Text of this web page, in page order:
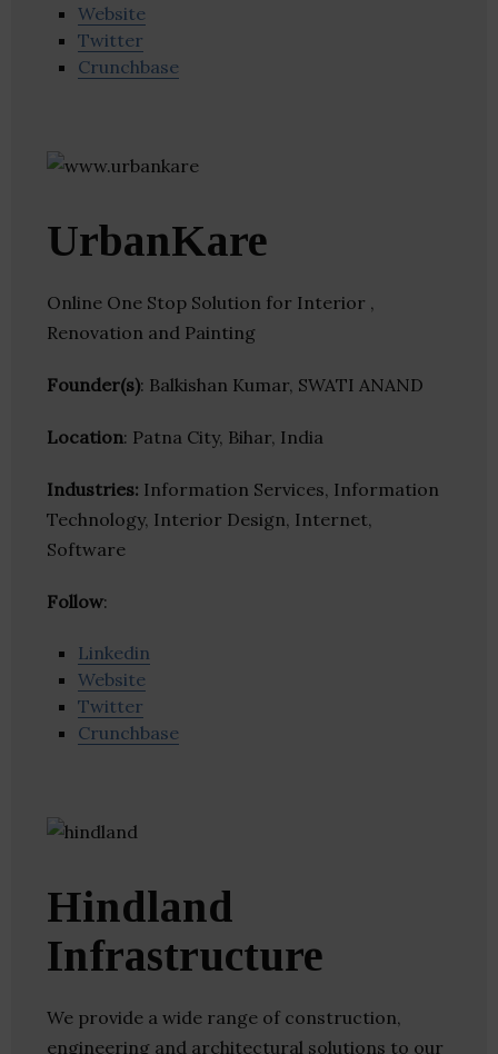
Website
Twitter
Crunchbase
UrbanKare
Online One Stop Solution for Interior ,
Renovation and Painting
Founder(s): Balkishan Kumar, SWATI ANAND
Location: Patna City, Bihar, India
Industries: Information Services, Information
Technology, Interior Design, Internet,
Software
Follow:
Linkedin
Website
Twitter
Crunchbase
Hindland
Infrastructure
We provide a wide range of construction,
engineering and architectural solutions to our